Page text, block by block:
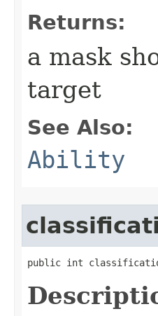
Returns:
a mask
target
See Also:
Ability
public int